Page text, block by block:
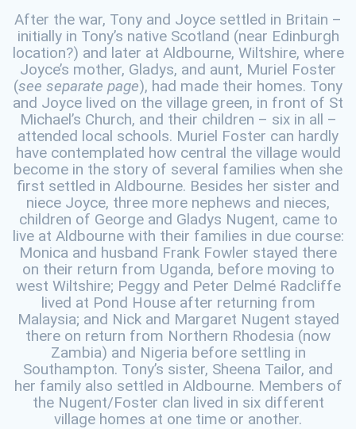
After the war, Tony and Joyce settled in Britain –
initially in Tony’s native Scotland (near Edinburgh
location?) and later at Aldbourne, Wiltshire, where
Joyce’s mother, Gladys, and aunt, Muriel Foster
(see separate page), had made their homes. Tony
and Joyce lived on the village green, in front of St
Michael’s Church, and their children – six in all –
attended local schools. Muriel Foster can hardly
have contemplated how central the village would
become in the story of several families when she
first settled in Aldbourne. Besides her sister and
niece Joyce, three more nephews and nieces,
children of George and Gladys Nugent, came to
live at Aldbourne with their families in due course:
Monica and husband Frank Fowler stayed there
on their return from Uganda, before moving to
west Wiltshire; Peggy and Peter Delmé Radcliffe
lived at Pond House after returning from
Malaysia; and Nick and Margaret Nugent stayed
there on return from Northern Rhodesia (now
Zambia) and Nigeria before settling in
Southampton. Tony’s sister, Sheena Tailor, and
her family also settled in Aldbourne. Members of
the Nugent/Foster clan lived in six different
village homes at one time or another.